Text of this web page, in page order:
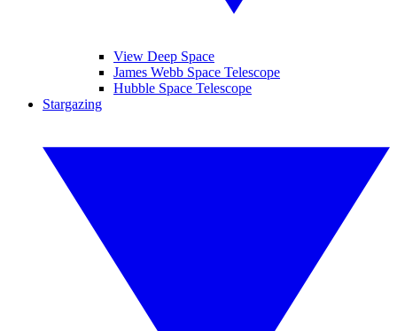
View Deep Space
James Webb Space Telescope
Hubble Space Telescope
Stargazing